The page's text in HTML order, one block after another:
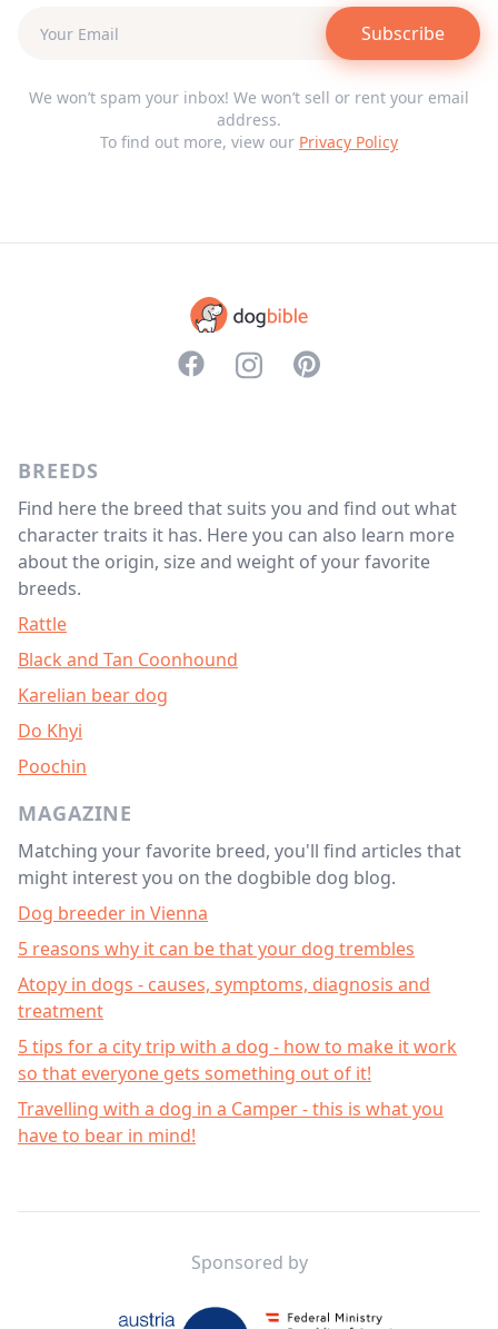
Subscribe
We won’t spam your inbox! We won’t sell or rent your email
address.
To find out more, view our Privacy Policy
<svg aria-hidden="true"
<svg aria-hidden="true"
<svg aria-hidden="true"
BREEDS
Find here the breed that suits you and find out what
character traits it has. Here you can also learn more
about the origin, size and weight of your favorite
breeds.
Rattle
Black and Tan Coonhound
Karelian bear dog
Do Khyi
Poochin
MAGAZINE
Matching your favorite breed, you'll find articles that
might interest you on the dogbible dog blog.
Dog breeder in Vienna
5 reasons why it can be that your dog trembles
Atopy in dogs - causes, symptoms, diagnosis and
treatment
5 tips for a city trip with a dog - how to make it work
so that everyone gets something out of it!
Travelling with a dog in a Camper - this is what you
have to bear in mind!
Sponsored by